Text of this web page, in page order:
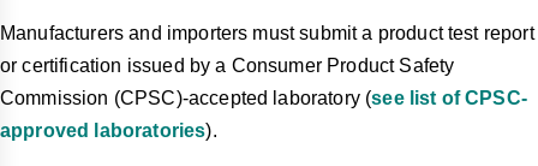
Manufacturers and importers must submit a product test report
or certification issued by a Consumer Product Safety
Commission (CPSC)-accepted laboratory (see list of CPSC-
approved laboratories).